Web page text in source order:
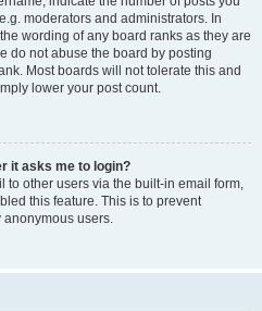
moderators and administrators. In
wording of any board ranks as they are
do not abuse the board by posting
Most boards will not tolerate this and
lower your post count.
it asks me to login?
to other users via the built-in email form,
this feature. This is to prevent
anonymous users.